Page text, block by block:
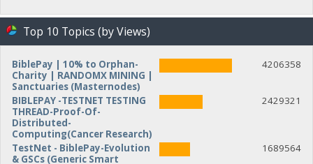
Top 10 Topics (by Views)
BiblePay | 10% to Orphan-
Charity | RANDOMX MINING |
Sanctuaries (Masternodes)
4206358
BIBLEPAY -TESTNET TESTING
THREAD-Proof-Of-
Distributed-
Computing(Cancer Research)
2429321
TestNet - BiblePay-Evolution
& GSCs (Generic Smart
1689564